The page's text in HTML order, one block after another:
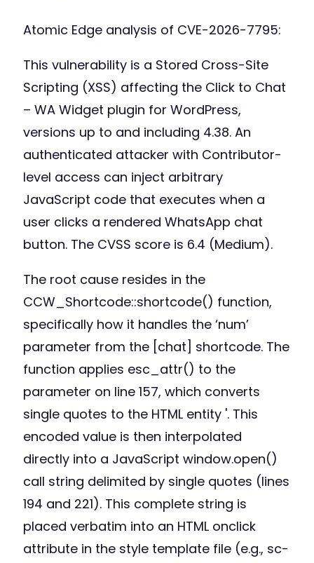
Atomic Edge analysis of CVE-2026-7795:
This vulnerability is a Stored Cross-Site
Scripting (XSS) affecting the Click to Chat
– WA Widget plugin for WordPress,
versions up to and including 4.38. An
authenticated attacker with Contributor-
level access can inject arbitrary
JavaScript code that executes when a
user clicks a rendered WhatsApp chat
button. The CVSS score is 6.4 (Medium).
The root cause resides in the
CCW_Shortcode::shortcode() function,
specifically how it handles the ‘num’
parameter from the [chat] shortcode. The
function applies esc_attr() to the
parameter on line 157, which converts
single quotes to the HTML entity '. This
encoded value is then interpolated
directly into a JavaScript window.open()
call string delimited by single quotes (lines
194 and 221). This complete string is
placed verbatim into an HTML onclick
attribute in the style template file (e.g., sc-